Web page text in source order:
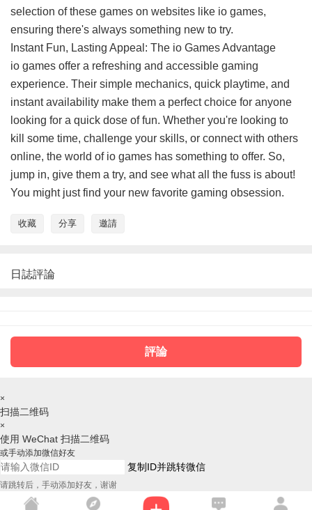
selection of these games on websites like io games,
ensuring there's always something new to try.
Instant Fun, Lasting Appeal: The io Games Advantage
io games offer a refreshing and accessible gaming
experience. Their simple mechanics, quick playtime, and
instant availability make them a perfect choice for anyone
looking for a quick dose of fun. Whether you're looking to
kill some time, challenge your skills, or connect with others
online, the world of io games has something to offer. So,
jump in, give them a try, and see what all the fuss is about!
You might just find your new favorite gaming obsession.
收藏 分享 邀請
日誌評論
評論
×
扫描二维码
×
使用 WeChat 扫描二维码
或手动添加微信好友
复制ID并跳转微信
请跳转后，手动添加好友，谢谢